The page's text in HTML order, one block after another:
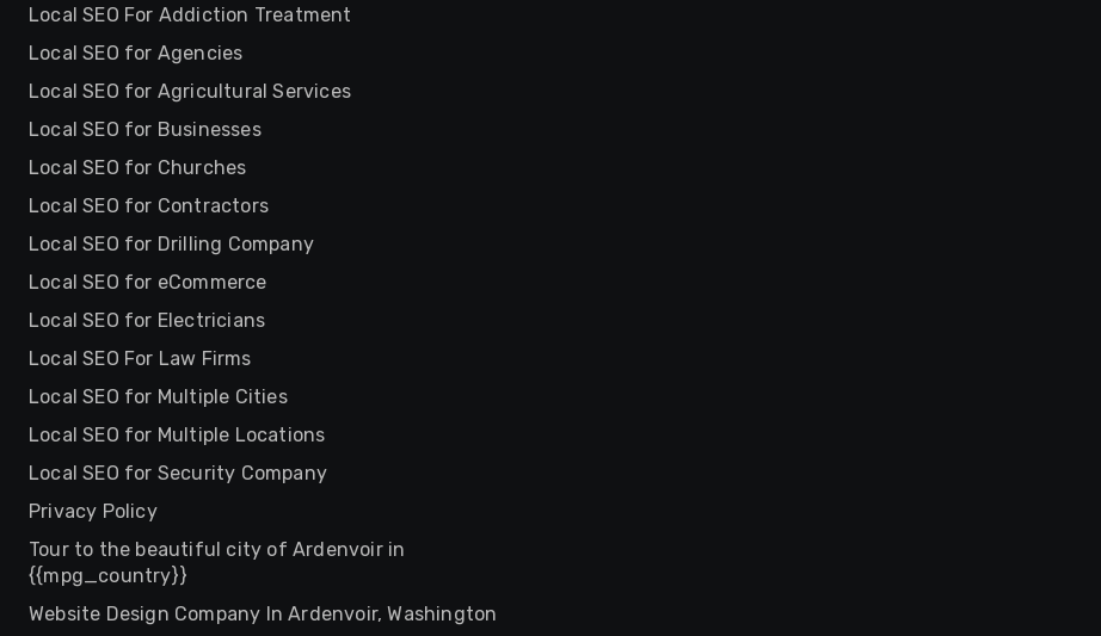
Local SEO For Addiction Treatment
Local SEO for Agencies
Local SEO for Agricultural Services
Local SEO for Businesses
Local SEO for Churches
Local SEO for Contractors
Local SEO for Drilling Company
Local SEO for eCommerce
Local SEO for Electricians
Local SEO For Law Firms
Local SEO for Multiple Cities
Local SEO for Multiple Locations
Local SEO for Security Company
Privacy Policy
Tour to the beautiful city of Ardenvoir in
{{mpg_country}}
Website Design Company In Ardenvoir, Washington